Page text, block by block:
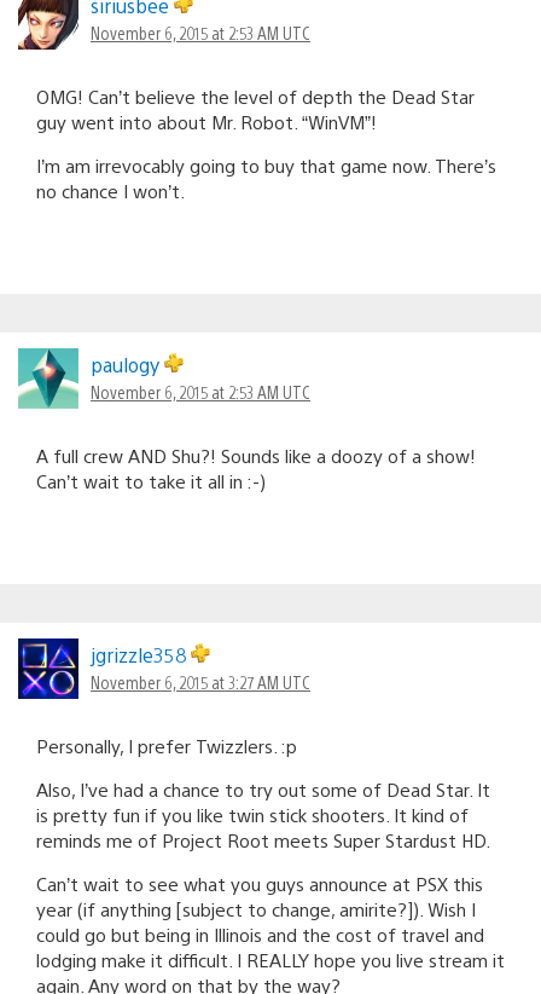
siriusbee
November 6, 2015 at 2:53 AM UTC
OMG! Can’t believe the level of depth the Dead Star
guy went into about Mr. Robot. “WinVM”!
I’m am irrevocably going to buy that game now. There’s
no chance I won’t.
paulogy
November 6, 2015 at 2:53 AM UTC
A full crew AND Shu?! Sounds like a doozy of a show!
Can’t wait to take it all in :-)
jgrizzle358
November 6, 2015 at 3:27 AM UTC
Personally, I prefer Twizzlers. :p
Also, I’ve had a chance to try out some of Dead Star. It
is pretty fun if you like twin stick shooters. It kind of
reminds me of Project Root meets Super Stardust HD.
Can’t wait to see what you guys announce at PSX this
year (if anything [subject to change, amirite?]). Wish I
could go but being in Illinois and the cost of travel and
lodging make it difficult. I REALLY hope you live stream it
again. Any word on that by the way?